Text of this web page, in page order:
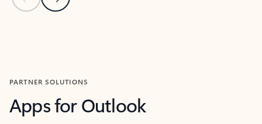
PARTNER SOLUTIONS
Apps for Outlook